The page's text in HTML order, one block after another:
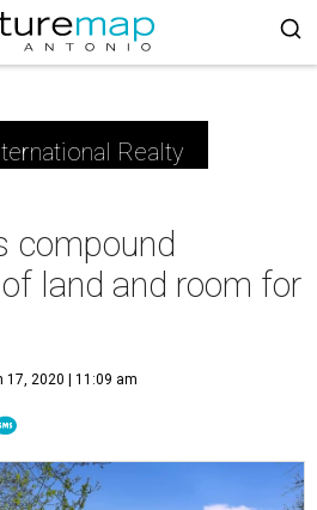
Realty
compound
land and room for
17, 2020 | 11:09 am